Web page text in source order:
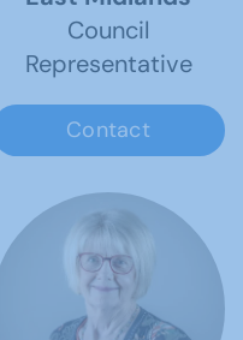
Council
Representative
Contact